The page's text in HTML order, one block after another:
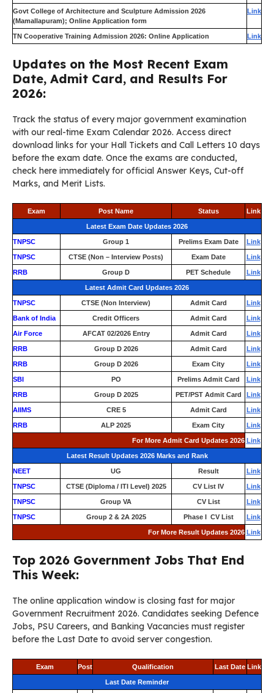
Govt College of Architecture and Sculpture Admission 2026
(Mamallapuram); Online Application form
Link
TN Cooperative Training Admission 2026: Online Application Link
Updates on the Most Recent Exam
Date, Admit Card, and Results For
2026:
Track the status of every major government examination
with our real-time Exam Calendar 2026. Access direct
download links for your Hall Tickets and Call Letters 10 days
before the exam date. Once the exams are conducted,
check here immediately for official Answer Keys, Cut-off
Marks, and Merit Lists.
Exam Post Name Status Link
Latest Exam Date Updates 2026
TNPSC Group 1 Prelims Exam Date Link
TNPSC CTSE (Non – Interview Posts) Exam Date Link
RRB Group D PET Schedule Link
Latest Admit Card Updates 2026
TNPSC CTSE (Non Interview) Admit Card Link
Bank of India Credit Officers Admit Card Link
Air Force AFCAT 02/2026 Entry Admit Card Link
RRB Group D 2026 Admit Card Link
RRB Group D 2026 Exam City Link
SBI PO Prelims Admit Card Link
RRB Group D 2025 PET/PST Admit Card Link
AIIMS CRE 5 Admit Card Link
RRB ALP 2025 Exam City Link
For More Admit Card Updates 2026 Link
Latest Result Updates 2026 Marks and Rank
NEET UG Result Link
TNPSC CTSE (Diploma / ITI Level) 2025 CV List IV Link
TNPSC Group VA CV List Link
TNPSC Group 2 & 2A 2025 Phase I CV List Link
For More Result Updates 2026 Link
Top 2026 Government Jobs That End
This Week:
The online application window is closing fast for major
Government Recruitment 2026. Candidates seeking Defence
Jobs, PSU Careers, and Banking Vacancies must register
before the Last Date to avoid server congestion.
Exam Post Qualification Last Date Link
Last Date Reminder